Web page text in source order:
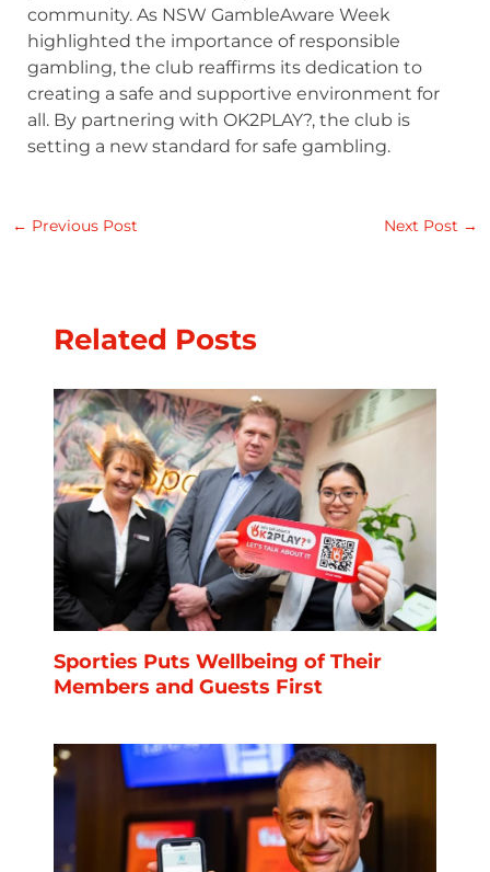
community. As NSW GambleAware Week
highlighted the importance of responsible
gambling, the club reaffirms its dedication to
creating a safe and supportive environment for
all. By partnering with OK2PLAY?, the club is
setting a new standard for safe gambling.
← Previous Post Next Post →
Related Posts
Sporties Puts Wellbeing of Their
Members and Guests First